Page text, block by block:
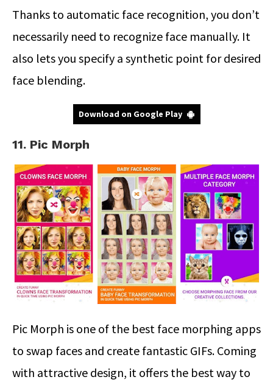
Thanks to automatic face recognition, you don’t
necessarily need to recognize face manually. It
also lets you specify a synthetic point for desired
face blending.
Download on Google Play
11. Pic Morph
Pic Morph is one of the best face morphing apps
to swap faces and create fantastic GIFs. Coming
with attractive design, it offers the best way to